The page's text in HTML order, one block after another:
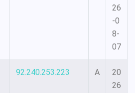
26
-0
8-
07
92.240.253.223 A
20
26